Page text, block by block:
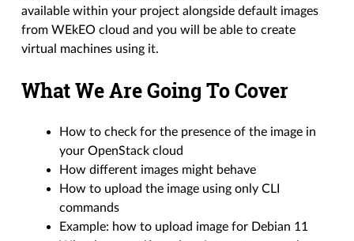
available within your project alongside default images
from WEkEO cloud and you will be able to create
virtual machines using it.
What We Are Going To Cover
How to check for the presence of the image in
your OpenStack cloud
How different images might behave
How to upload the image using only CLI
commands
Example: how to upload image for Debian 11